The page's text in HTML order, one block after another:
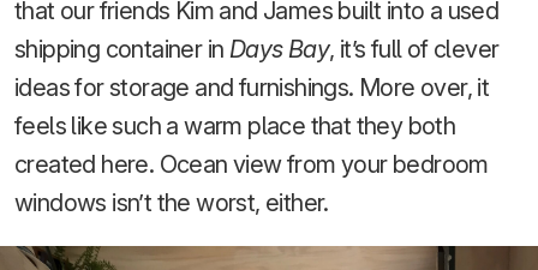
that our friends Kim and James built into a used
shipping container in Days Bay, it’s full of clever
ideas for storage and furnishings. More over, it
feels like such a warm place that they both
created here. Ocean view from your bedroom
windows isn’t the worst, either.